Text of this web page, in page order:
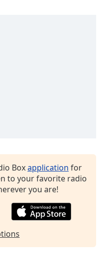
Boxapplication for
to your favorite radio
you are!